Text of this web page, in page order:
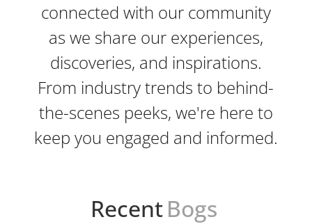
connected with our community
as we share our experiences,
discoveries, and inspirations.
From industry trends to behind-
the-scenes peeks, we're here to
keep you engaged and informed.
RecentBogs